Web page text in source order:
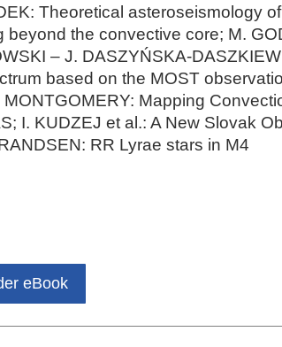
Theoretical asteroseismology
the convective core; M.
– J. DASZYŃSKA-
based on the MOST
Mapping
I. KUDZEJ et al.: A New Slovak
RR Lyrae stars in M4
eBook